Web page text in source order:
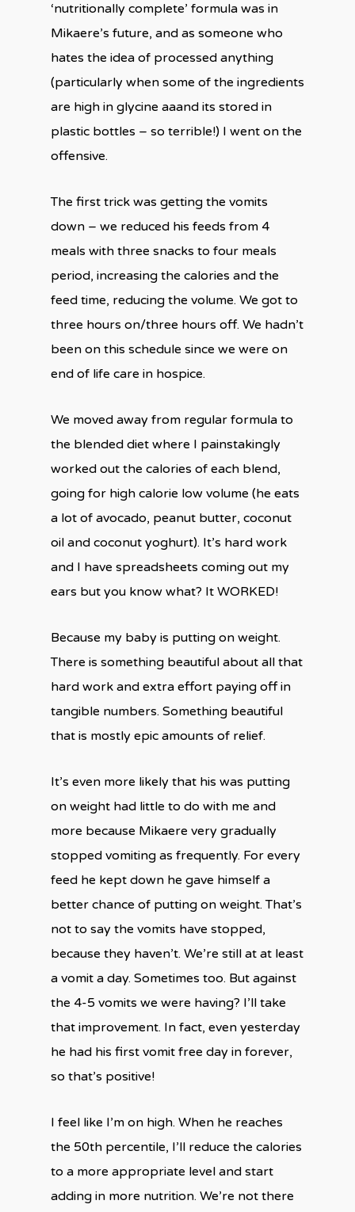
‘nutritionally complete’ formula was in
Mikaere’s future, and as someone who
hates the idea of processed anything
(particularly when some of the ingredients
are high in glycine aaand its stored in
plastic bottles – so terrible!) I went on the
offensive.
The first trick was getting the vomits
down – we reduced his feeds from 4
meals with three snacks to four meals
period, increasing the calories and the
feed time, reducing the volume. We got to
three hours on/three hours off. We hadn’t
been on this schedule since we were on
end of life care in hospice.
We moved away from regular formula to
the blended diet where I painstakingly
worked out the calories of each blend,
going for high calorie low volume (he eats
a lot of avocado, peanut butter, coconut
oil and coconut yoghurt). It’s hard work
and I have spreadsheets coming out my
ears but you know what? It WORKED!
Because my baby is putting on weight.
There is something beautiful about all that
hard work and extra effort paying off in
tangible numbers. Something beautiful
that is mostly epic amounts of relief.
It’s even more likely that his was putting
on weight had little to do with me and
more because Mikaere very gradually
stopped vomiting as frequently. For every
feed he kept down he gave himself a
better chance of putting on weight. That’s
not to say the vomits have stopped,
because they haven’t. We’re still at at least
a vomit a day. Sometimes too. But against
the 4-5 vomits we were having? I’ll take
that improvement. In fact, even yesterday
he had his first vomit free day in forever,
so that’s positive!
I feel like I’m on high. When he reaches
the 50th percentile, I’ll reduce the calories
to a more appropriate level and start
adding in more nutrition. We’re not there